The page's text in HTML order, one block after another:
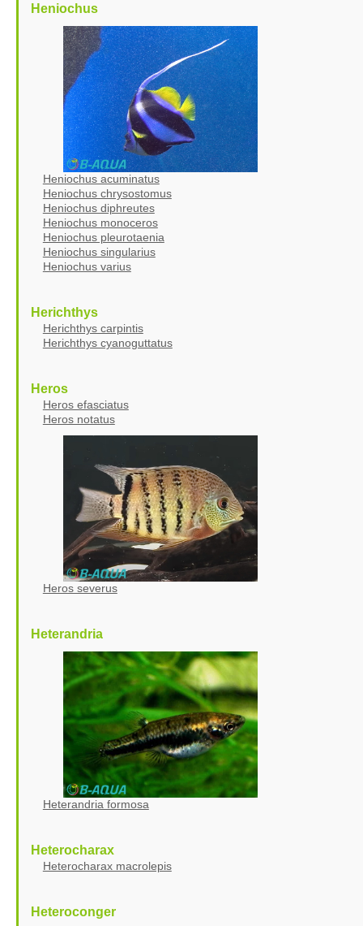
Heniochus
Heniochus acuminatus
Heniochus chrysostomus
Heniochus diphreutes
Heniochus monoceros
Heniochus pleurotaenia
Heniochus singularius
Heniochus varius
Herichthys
Herichthys carpintis
Herichthys cyanoguttatus
Heros
Heros efasciatus
Heros notatus
Heros severus
Heterandria
Heterandria formosa
Heterocharax
Heterocharax macrolepis
Heteroconger